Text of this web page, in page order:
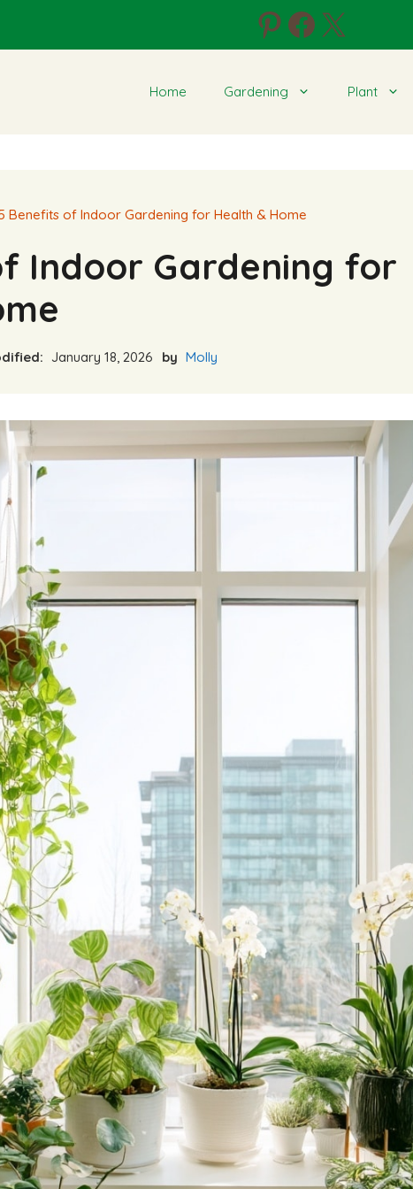
Pinterest
Facebook
X
Home Gardening Plant
Benefits of Indoor Gardening for Health & Home
Indoor Gardening for
January 18, 2026 by Molly